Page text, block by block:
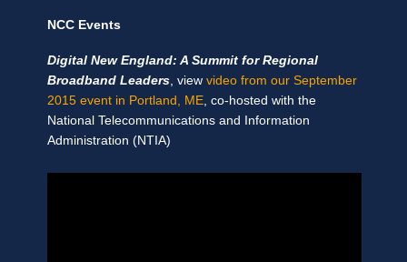
NCC Events
Digital New England: A Summit for Regional
Broadband Leaders , view video from our September
2015 event in Portland, ME , co-hosted with the
National Telecommunications and Information
Administration (NTIA)